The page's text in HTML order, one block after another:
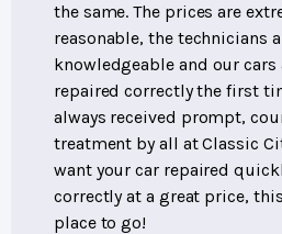
the same. The prices are
reasonable, the technicians
knowledgeable and our cars
repaired correctly the first
always received prompt,
treatment by all at Classic
want your car repaired
correctly at a great price,
place to go!